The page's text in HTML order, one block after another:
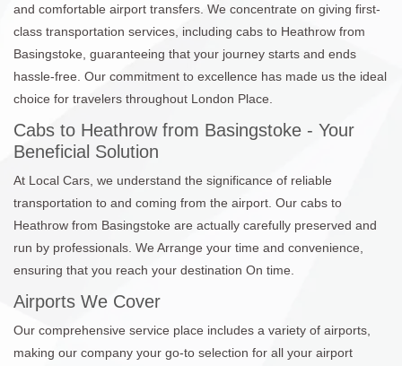
and comfortable airport transfers. We concentrate on giving first-
class transportation services, including cabs to Heathrow from
Basingstoke, guaranteeing that your journey starts and ends
hassle-free. Our commitment to excellence has made us the ideal
choice for travelers throughout London Place.
Cabs to Heathrow from Basingstoke - Your
Beneficial Solution
At Local Cars, we understand the significance of reliable
transportation to and coming from the airport. Our cabs to
Heathrow from Basingstoke are actually carefully preserved and
run by professionals. We Arrange your time and convenience,
ensuring that you reach your destination On time.
Airports We Cover
Our comprehensive service place includes a variety of airports,
making our company your go-to selection for all your airport